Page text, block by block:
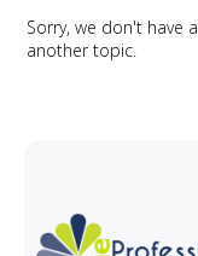
Sorry, we don't have
another topic.